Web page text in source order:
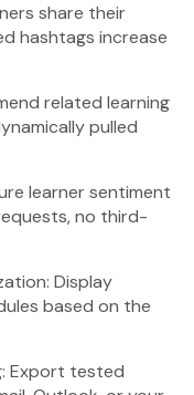
share their
hashtags increase
related learning
pulled
learner sentiment
no third-
Display
based on the
Export tested